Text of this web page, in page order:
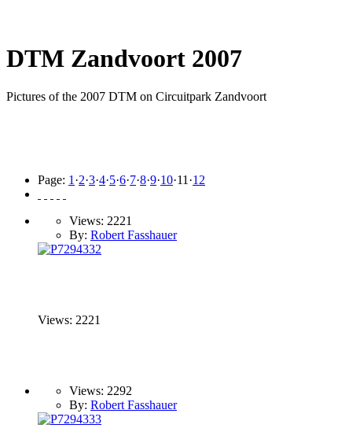
DTM Zandvoort 2007
Pictures of the 2007 DTM on Circuitpark Zandvoort
Page: 1 ·2·3·4·5·6·7·8·9·10·11 ·12
Views: 2221
By: Robert Fasshauer
Views: 2221
Views: 2292
By: Robert Fasshauer